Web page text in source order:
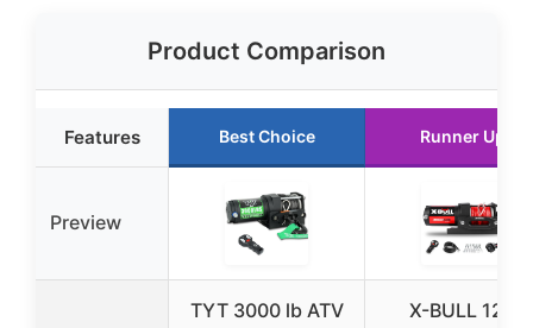
Product Comparison
Features Best Choice Runner Up
Preview
TYT 3000 lb ATV
X-BULL 12V